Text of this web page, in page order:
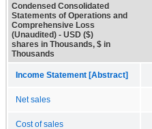
Condensed Consolidated
Statements of Operations and
Comprehensive Loss
(Unaudited) - USD ($)
shares in Thousands, $ in
Thousands
Income Statement [Abstract]
Net sales
Cost of sales